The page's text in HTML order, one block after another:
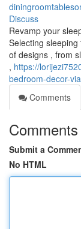
Discuss
Revamp your
Selecting
of designs , from
, https://
bedroom-decor-
Comments
Comments
Submit a
No HTML